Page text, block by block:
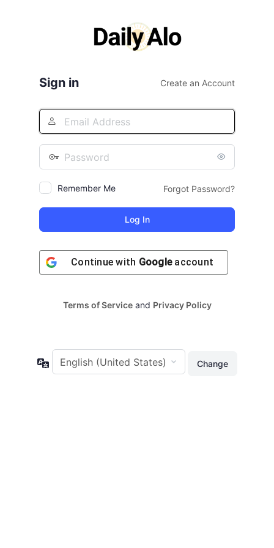
Sign in Create an Account
Remember Me Forgot Password?
Continue with Googleaccount
Terms of Serviceand Privacy Policy
Language